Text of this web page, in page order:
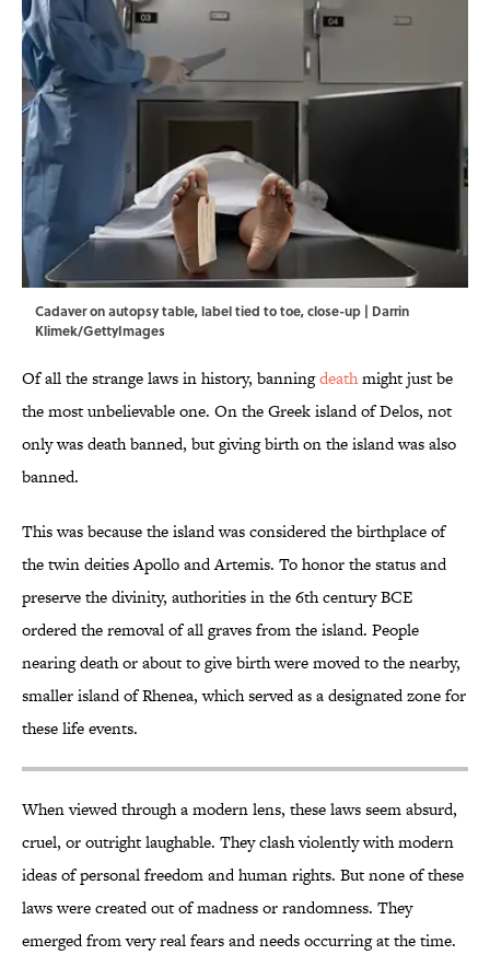
Cadaver on autopsy table, label tied to toe, close-up | Darrin
Klimek/GettyImages
Of all the strange laws in history, banningdeathmight just be
the most unbelievable one. On the Greek island of Delos, not
only was death banned, but giving birth on the island was also
banned.
This was because the island was considered the birthplace of
the twin deities Apollo and Artemis. To honor the status and
preserve the divinity, authorities in the 6th century BCE
ordered the removal of all graves from the island. People
nearing death or about to give birth were moved to the nearby,
smaller island of Rhenea, which served as a designated zone for
these life events.
When viewed through a modern lens, these laws seem absurd,
cruel, or outright laughable. They clash violently with modern
ideas of personal freedom and human rights. But none of these
laws were created out of madness or randomness. They
emerged from very real fears and needs occurring at the time.